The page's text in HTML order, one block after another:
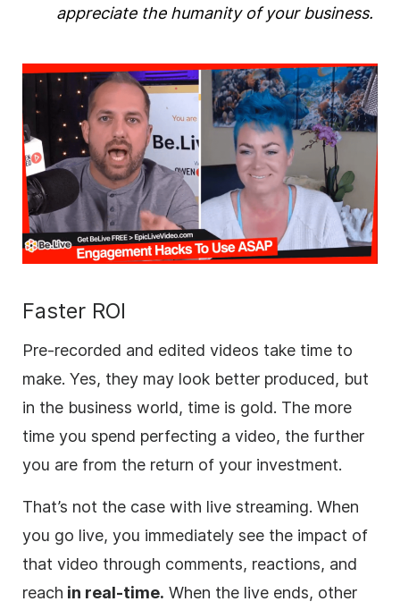
appreciate the humanity of your business.
Faster ROI
Pre-recorded and edited videos take time to
make. Yes, they may look better produced, but
in the business world, time is gold. The more
time you spend perfecting a video, the further
you are from the return of your investment.
That’s not the case with live streaming. When
you go live, you immediately see the impact of
that video through comments, reactions, and
reach in real-time. When the live ends, other